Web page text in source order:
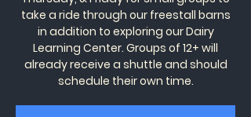
take a ride through our freestall barns
in addition to exploring our Dairy
Learning Center. Groups of 12+ will
already receive a shuttle and should
schedule their own time.